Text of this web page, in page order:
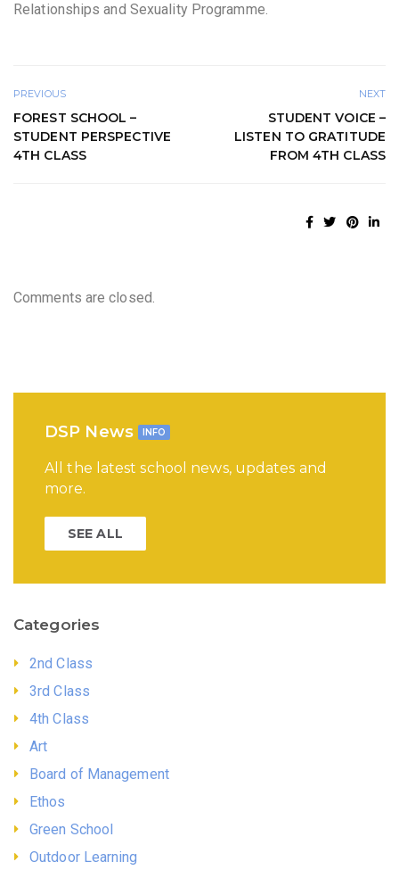
Relationships and Sexuality Programme.
PREVIOUS
FOREST SCHOOL –
STUDENT PERSPECTIVE
4TH CLASS
NEXT
STUDENT VOICE –
LISTEN TO GRATITUDE
FROM 4TH CLASS
Comments are closed.
DSP News INFO
All the latest school news, updates and
more.
SEE ALL
Categories
2nd Class
3rd Class
4th Class
Art
Board of Management
Ethos
Green School
Outdoor Learning